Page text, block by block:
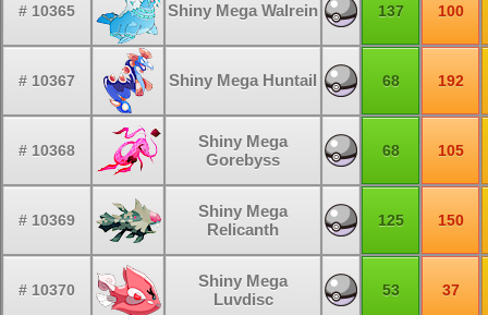
# 10365 Shiny Mega Walrein 137 100
# 10367 Shiny Mega Huntail 68 192
# 10368
Shiny Mega
Gorebyss
68 105
# 10369
Shiny Mega
Relicanth
125 150
# 10370
Shiny Mega
Luvdisc
53 37